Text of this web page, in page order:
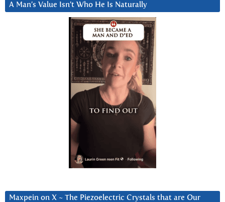
A Man’s Value Isn’t Who He Is Naturally
Maxpein on X ~ The Piezoelectric Crystals that are Our